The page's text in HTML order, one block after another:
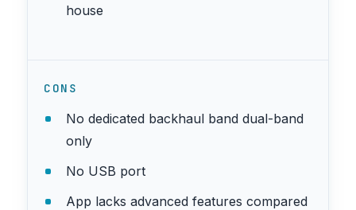
house
CONS
No dedicated backhaul band dual-band
only
No USB port
App lacks advanced features compared